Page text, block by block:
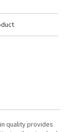
quality provides